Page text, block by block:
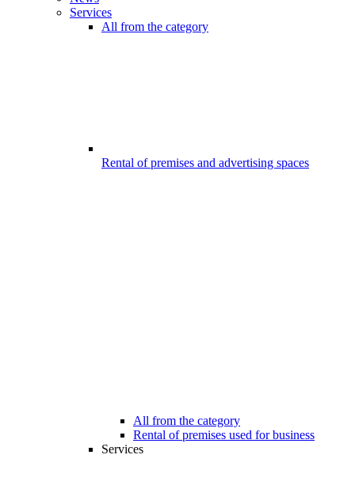
Services
All from the category
Rental of premises and advertising spaces
All from the category
Rental of premises used for business
Services